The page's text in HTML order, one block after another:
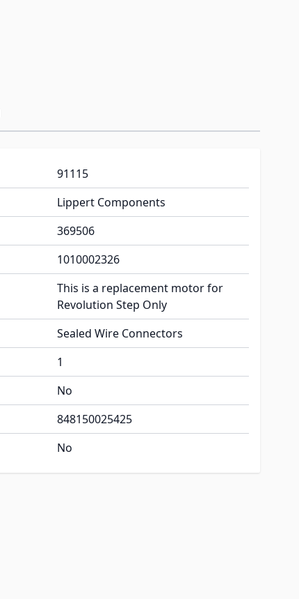
91115
Lippert Components
369506
1010002326
This is a replacement motor for
Revolution Step Only
Sealed Wire Connectors
1
No
848150025425
No